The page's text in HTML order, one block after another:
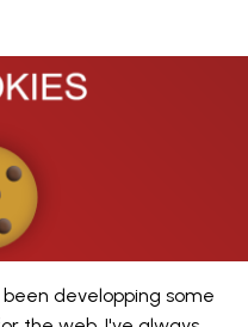
developping some